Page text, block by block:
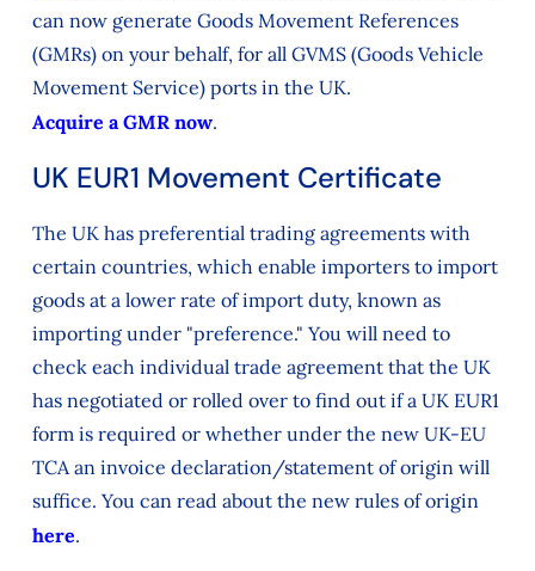
can now generate Goods Movement References
(GMRs) on your behalf, for all GVMS (Goods Vehicle
Movement Service) ports in the UK.
Acquire a GMR now.
UK EUR1 Movement Certificate
The UK has preferential trading agreements with
certain countries, which enable importers to import
goods at a lower rate of import duty, known as
importing under "preference." You will need to
check each individual trade agreement that the UK
has negotiated or rolled over to find out if a UK EUR1
form is required or whether under the new UK-EU
TCA an invoice declaration/statement of origin will
suffice. You can read about the new rules of origin
here.